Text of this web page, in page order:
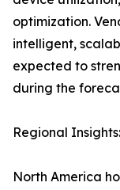
optimization.
intelligent,
expected to
during the
Regional Insights:
North America